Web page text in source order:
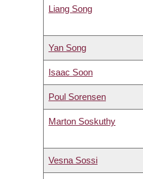
Liang Song
Yan Song
Isaac Soon
Poul Sorensen
Marton Soskuthy
Vesna Sossi